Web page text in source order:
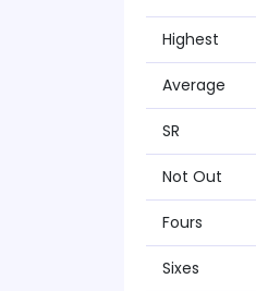
Highest
Average
SR
Not Out
Fours
Sixes